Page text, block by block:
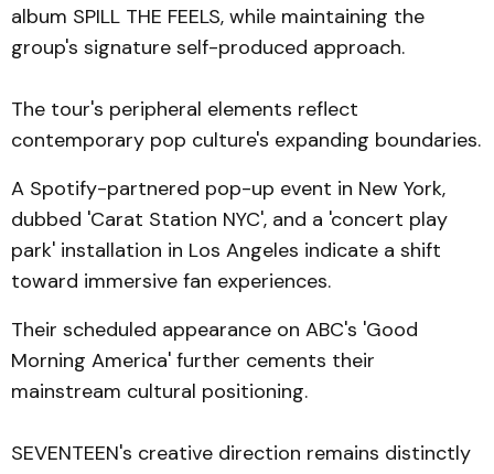
album SPILL THE FEELS, while maintaining the
group's signature self-produced approach.
The tour's peripheral elements reflect
contemporary pop culture's expanding boundaries.
A Spotify-partnered pop-up event in New York,
dubbed 'Carat Station NYC', and a 'concert play
park' installation in Los Angeles indicate a shift
toward immersive fan experiences.
Their scheduled appearance on ABC's 'Good
Morning America' further cements their
mainstream cultural positioning.
SEVENTEEN's creative direction remains distinctly